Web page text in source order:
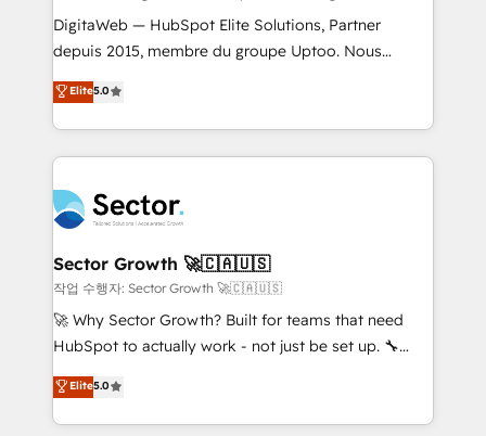
such as manufacturing, SaaS, business services and
wholesaler companies. As an experienced HubSpot
That's why we have developed a step-by-step
implementation process that focuses on user
strive for optimal customer processes and
experiences. Systony – We believe you can grow!
DigitaWeb — HubSpot Elite Solutions, Partner
depuis 2015, membre du groupe Uptoo. Nous
aidons les ETI et PME B2B à unifier Marketing,
Ventes et Service sur HubSpot grâce à la Revenue
Architecture : alignement des équipes, pipeline
prévisible, croissance mesurable. 🔌 Intégrations
Dynamics..), VOIP (Aircall, Ringover, Modjo), Shopify,
Oneflow. 💻 Développements custom : CRM UI
Extensions (React), Serverless Node.js, Custom
Objects, thèmes HubL, agents IA & Breeze AI. 🎯
Secteurs : Industrie, Distribution B2B, SaaS, Services
B2B, Immobilier, Viticulture, Finance. 🚀 Nos livrables
Sales + Service Hub, synchronisation ERP ↔
HubSpot temps réel, formation équipes. 🏆 +350
Elite5.0
Sector Growth 🚀🇨🇦🇺🇸
작업 수행자: Sector Growth 🚀🇨🇦🇺🇸
🚀 Why Sector Growth? Built for teams that need
HubSpot to actually work - not just be set up. 🔧
HubSpot Experts: Onboarding, migrations,
automation, and training built for adoption. ⚡ Highly
Technical Execution: ERP, EMR and Custom
Elite5.0